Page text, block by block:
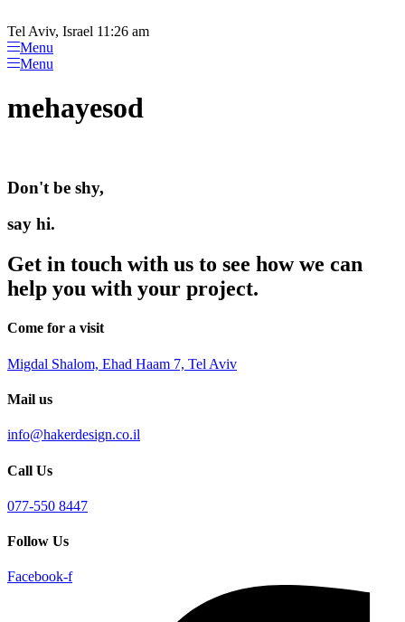
note:
This
website
includes
accessibility
system.
to
content
Tel Aviv, Israel 11:26 am
Menu
Menu
mehayesod
Don't be shy,
say hi.
Get in touch with us to see how we can
help you with your project.
Come for a visit
Migdal Shalom, Ehad Haam 7, Tel Aviv
Mail us
info@hakerdesign.co.il
Call Us
077-550 8447
Follow Us
Facebook-f